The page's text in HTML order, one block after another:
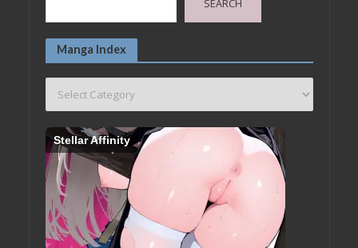
SEARCH
Manga Index
Stellar Affinity